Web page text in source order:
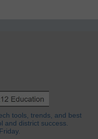
tools, trends, and best
and district success.